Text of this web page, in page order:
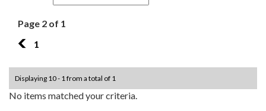
Page 2 of 1
1
1
Displaying 10 - 1 from a total of 1
No items matched your criteria.